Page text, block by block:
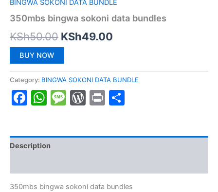
BINGWA SOKONI DATA BUNDLE
350mbs bingwa sokoni data bundles
KSh50.00 Original
was:
KSh50.00.
KSh49.00
is:
KSh49.00.
BUY NOW
Category: BINGWA SOKONI DATA BUNDLE
Facebook
WhatsApp
Message
WordPress
Print
Description
350mbs bingwa sokoni data bundles